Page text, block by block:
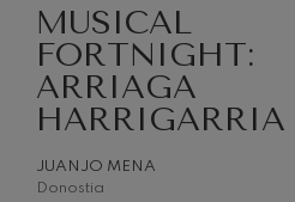
MUSICAL
FORTNIGHT:
ARRIAGA
HARRIGARRIA
JUANJO MENA
Donostia